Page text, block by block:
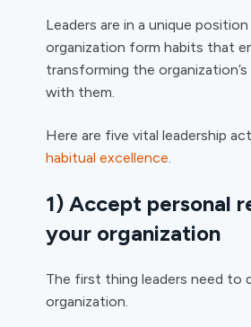
Leaders are in a unique
organization form habits that
transforming the
with them.
Here are five vital leadership
habitual excellence
1) Accept personal
your organization
The first thing leaders need to
organization.